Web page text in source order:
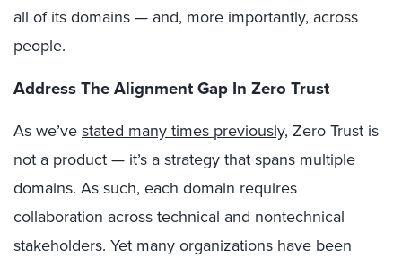
all of its domains — and, more importantly, across
people.
Address The Alignment Gap In Zero Trust
As we’vestated many times previously, Zero Trust is
not a product — it’s a strategy that spans multiple
domains. As such, each domain requires
collaboration across technical and nontechnical
stakeholders. Yet many organizations have been